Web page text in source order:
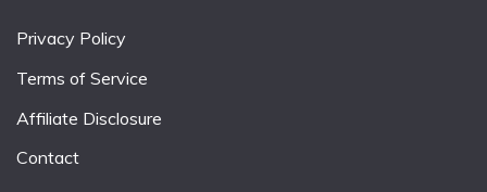
Privacy Policy
Terms of Service
Affiliate Disclosure
Contact